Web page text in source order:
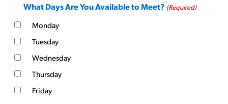
What Days Are You Available to Meet? (Required)
Monday
Tuesday
Wednesday
Thursday
Friday